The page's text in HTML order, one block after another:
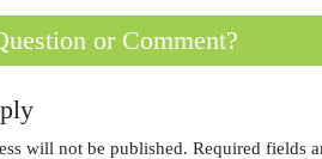
or Comment?
will not be published. Required fields